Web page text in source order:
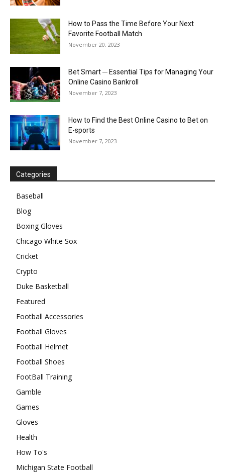
How to Pass the Time Before Your Next
Favorite Football Match
November 20, 2023
Bet Smart ─ Essential Tips for Managing Your
Online Casino Bankroll
November 7, 2023
How to Find the Best Online Casino to Bet on
E-sports
November 7, 2023
Categories
Baseball
Blog
Boxing Gloves
Chicago White Sox
Cricket
Crypto
Duke Basketball
Featured
Football Accessories
Football Gloves
Football Helmet
Football Shoes
FootBall Training
Gamble
Games
Gloves
Health
How To's
Michigan State Football